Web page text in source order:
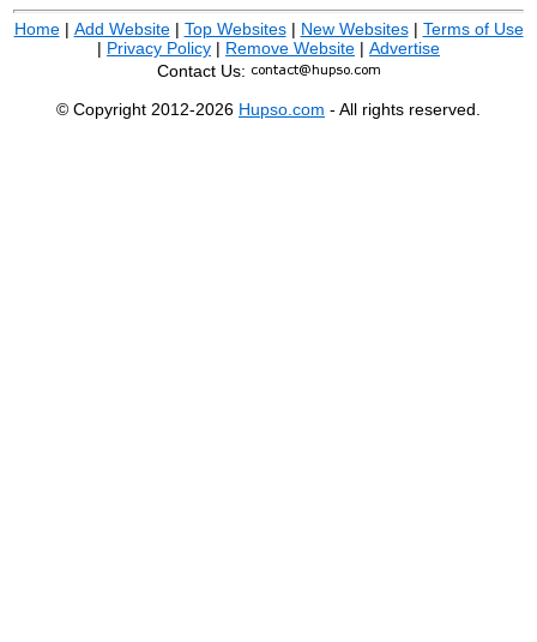
Home| Add Website| Top Websites| New Websites| Terms of Use
| Privacy Policy | Remove Website | Advertise
Contact Us:
© Copyright 2012-2026 Hupso.com - All rights reserved.